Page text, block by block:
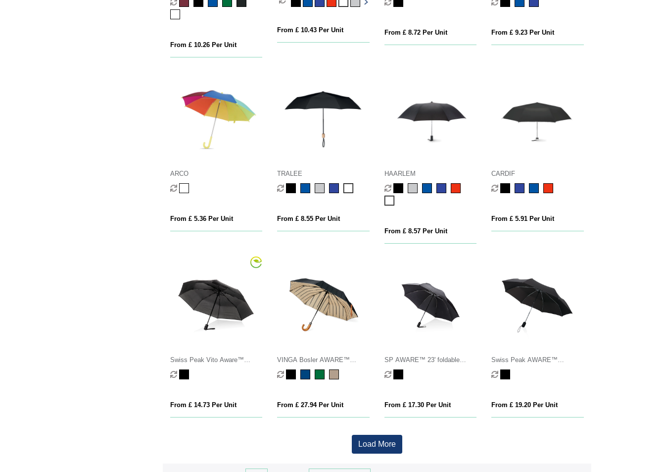
From £ 10.26 Per Unit
From £ 10.43 Per Unit From £ 8.72 Per Unit From £ 9.23 Per Unit
ARCO
From £ 5.36 Per Unit
TRALEE
From £ 8.55 Per Unit
HAARLEM
From £ 8.57 Per Unit
CARDIF
From £ 5.91 Per Unit
Swiss Peak Vito Aware™
RPET 21 inch auto open/close
umbrella
From £ 14.73 Per Unit
VINGA Bosler AWARE™
recycled pet 21" foldable
umbrella
From £ 27.94 Per Unit
SP AWARE™ 23' foldable
reversible auto open/close
umbrella
From £ 17.30 Per Unit
Swiss Peak AWARE™
Traveller 21” automatic umbrella
From £ 19.20 Per Unit
Load More